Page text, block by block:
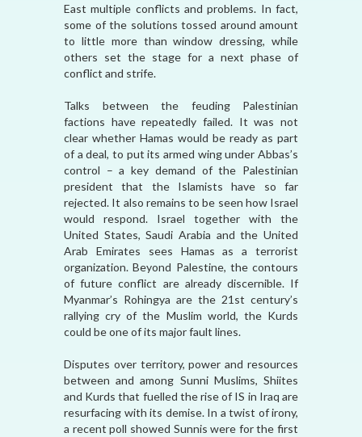
East multiple conflicts and problems. In fact,
some of the solutions tossed around amount
to little more than window dressing, while
others set the stage for a next phase of
conflict and strife.
Talks between the feuding Palestinian
factions have repeatedly failed. It was not
clear whether Hamas would be ready as part
of a deal, to put its armed wing under Abbas’s
control – a key demand of the Palestinian
president that the Islamists have so far
rejected. It also remains to be seen how Israel
would respond. Israel together with the
United States, Saudi Arabia and the United
Arab Emirates sees Hamas as a terrorist
organization. Beyond Palestine, the contours
of future conflict are already discernible. If
Myanmar’s Rohingya are the 21st century’s
rallying cry of the Muslim world, the Kurds
could be one of its major fault lines.
Disputes over territory, power and resources
between and among Sunni Muslims, Shiites
and Kurds that fuelled the rise of IS in Iraq are
resurfacing with its demise. In a twist of irony,
a recent poll showed Sunnis were for the first